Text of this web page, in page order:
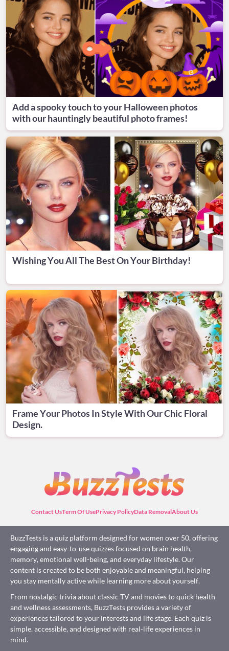
Add a spooky touch to your Halloween photos
with our hauntingly beautiful photo frames!
Wishing You All The Best On Your Birthday!
Frame Your Photos In Style With Our Chic Floral
Design.
Contact UsTerm Of UsePrivacy PolicyData RemovalAbout Us
BuzzTests is a quiz platform designed for women over 50, offering
engaging and easy-to-use quizzes focused on brain health,
memory, emotional well-being, and everyday lifestyle. Our
content is created to be both enjoyable and meaningful, helping
you stay mentally active while learning more about yourself.
From nostalgic trivia about classic TV and movies to quick health
and wellness assessments, BuzzTests provides a variety of
experiences tailored to your interests and life stage. Each quiz is
simple, accessible, and designed with real-life experiences in
mind.